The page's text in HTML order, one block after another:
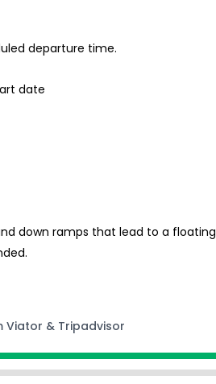
departure time.
date
down ramps that lead to a
Viator & Tripadvisor